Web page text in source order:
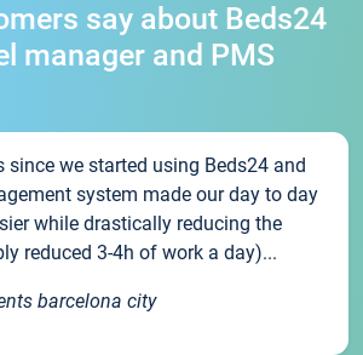
say about Beds24
manager and PMS
since we started using Beds24 and
system made our day to day
while drastically reducing the
reduced 3-4h of work a day)...
barcelona city